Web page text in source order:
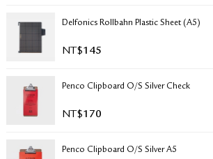
Delfonics Rollbahn Plastic Sheet (A5)
NT$145
Penco Clipboard O/S Silver Check
NT$170
Penco Clipboard O/S Silver A5
SHIPPING INFORMATION
RETURN & EXCHANGE
PRIVACY POLICY